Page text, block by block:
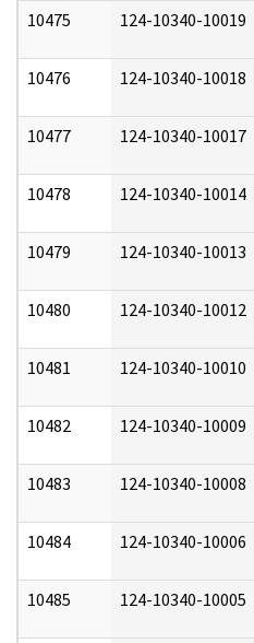
10475 124-10340-10019
10476 124-10340-10018
10477 124-10340-10017
10478 124-10340-10014
10479 124-10340-10013
10480 124-10340-10012
10481 124-10340-10010
10482 124-10340-10009
10483 124-10340-10008
10484 124-10340-10006
10485 124-10340-10005